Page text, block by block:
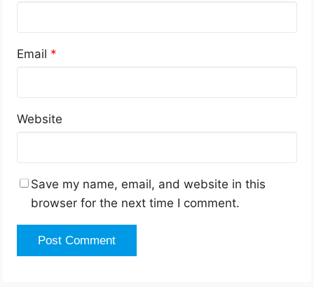
Email *
Website
Save my name, email, and website in this
browser for the next time I comment.